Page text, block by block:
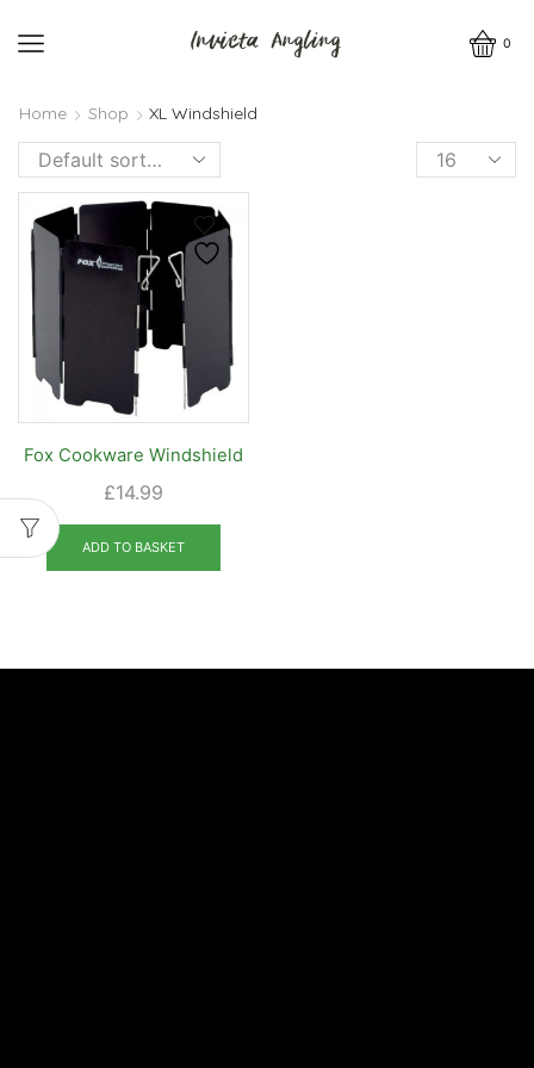
0
Home Shop XL Windshield
Products
Fox Cookware Windshield
£14.99
ADD TO BASKET